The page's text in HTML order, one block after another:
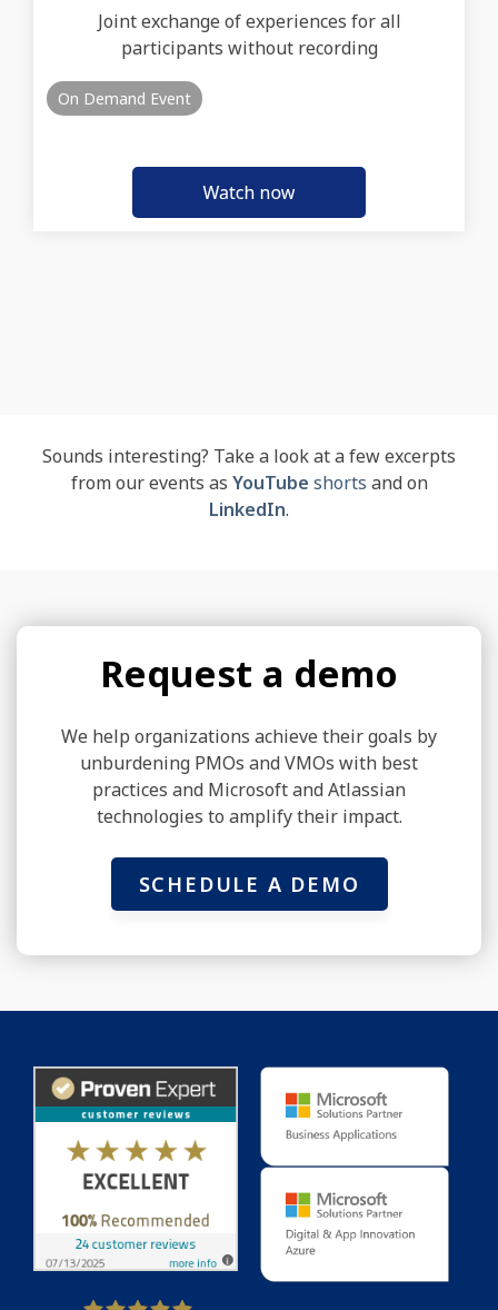
Joint exchange of experiences for all
participants without recording
On Demand Event
Sounds interesting? Take a look at a few excerpts
from our events as YouTube shorts and on
LinkedIn.
Request a demo
We help organizations achieve their goals by
unburdening PMOs and VMOs with best
practices and Microsoft and Atlassian
technologies to amplify their impact.
SCHEDULE A DEMO